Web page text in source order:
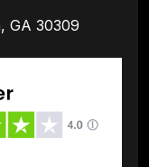
GA 30309